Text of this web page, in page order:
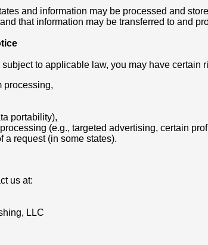
and information may be processed and
that information may be transferred to and
to applicable law, you may have certain
processing,
portability),
(e.g., targeted advertising, certain
a request (in some states).
us at:
LLC